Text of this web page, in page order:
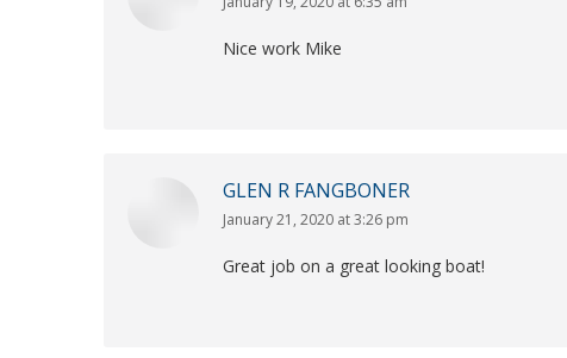
says:
Nice work Mike
GLEN R FANGBONER
says:
January 21, 2020 at 3:26 pm
Great job on a great looking boat!